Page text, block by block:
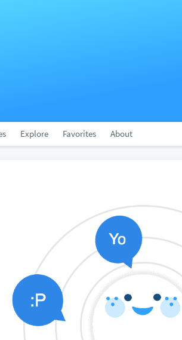
Explore Favorites About